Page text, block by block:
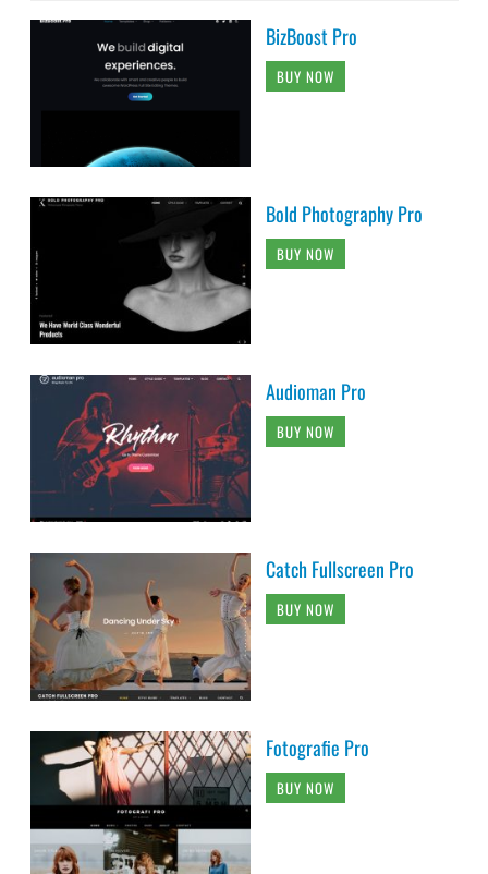
BizBoost Pro
BUY NOW
Bold Photography Pro
BUY NOW
Audioman Pro
BUY NOW
Catch Fullscreen Pro
BUY NOW
Fotografie Pro
BUY NOW